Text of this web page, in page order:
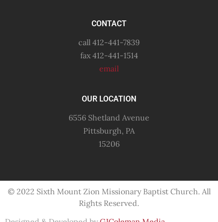
CONTACT
call 412-441-7839
fax 412-441-1514
email
OUR LOCATION
6556 Shetland Avenue
Pittsburgh, PA
15206
© 2022 Sixth Mount Zion Missionary Baptist Church. All
Rights Reserved.